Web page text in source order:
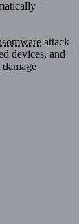
attack
devices, and